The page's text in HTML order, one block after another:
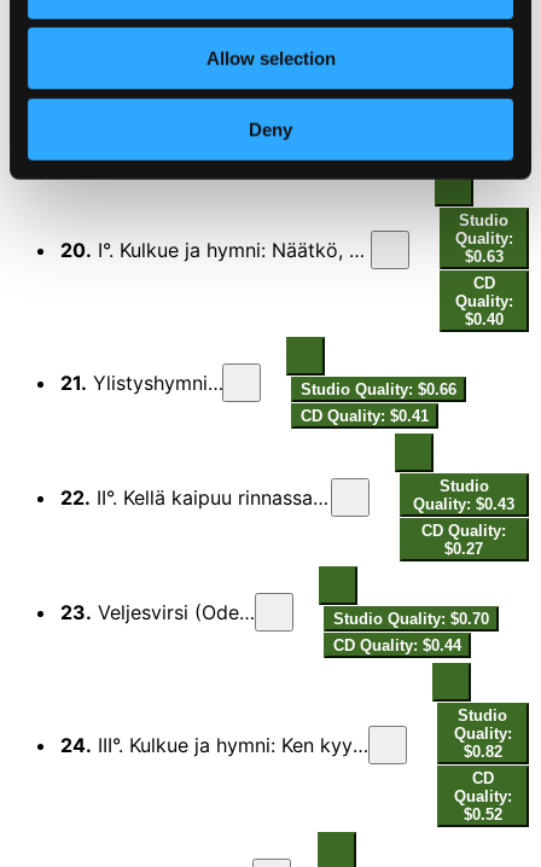
Allow selection
Deny
19.Alttarin valmistus: Suloinen aate (Adjusting the Altar: Thoughts Be Our Comfort)
Quality:
20. I°. Kulkue ja hymni: Näätkö, kuinka hennon yrtin (First Degree. Procession and Hymn: Though Young Leaves Be Green)
Studio
Quality:
$0.63
CD
Quality:
$0.40
21. Ylistyshymni (Hymn)
Studio Quality: $0.66
CD Quality: $0.41
22. II°. Kellä kaipuu rinnassansa (Second Degree: Whosoever Hath a Love)
Studio
Quality: $0.43
CD Quality:
$0.27
23. Veljesvirsi (Ode to Fraternity)
Studio Quality: $0.70
CD Quality: $0.44
24. III°. Kulkue ja hymni: Ken kyynelin (Third Degree. Procession and Hymn: Who Ne’er Hath Blent His Bread with Tears)
Studio
Quality:
$0.82
CD
Quality:
$0.52